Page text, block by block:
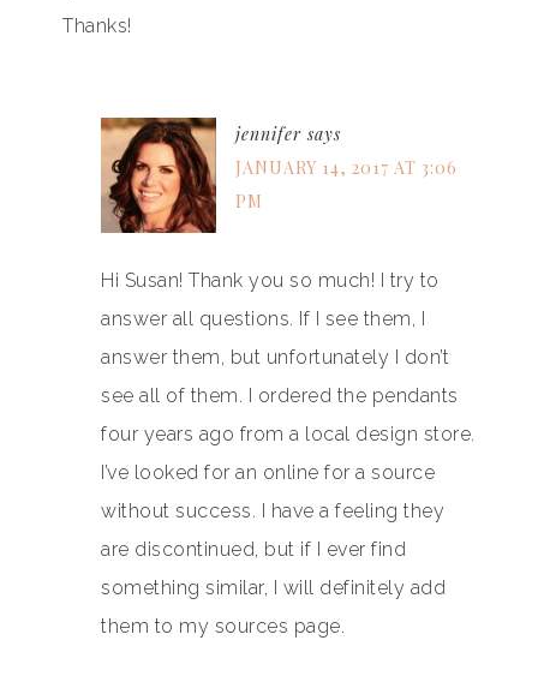
Thanks!
jennifer says
JANUARY 14, 2017 AT 3:06
PM
Hi Susan! Thank you so much! I try to
answer all questions. If I see them, I
answer them, but unfortunately I don’t
see all of them. I ordered the pendants
four years ago from a local design store.
I’ve looked for an online for a source
without success. I have a feeling they
are discontinued, but if I ever find
something similar, I will definitely add
them to my sources page.